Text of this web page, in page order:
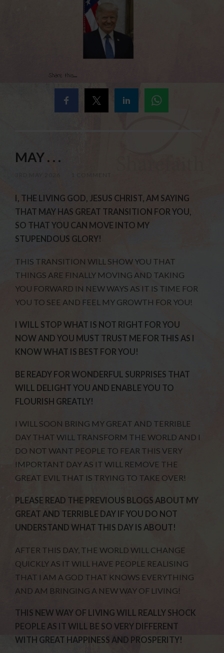
Share this...
MAY . . .
I, THE LIVING GOD, JESUS CHRIST, AM SAYING
THAT MAY HAS GREAT TRANSITION FOR YOU,
SO THAT YOU CAN MOVE INTO MY
STUPENDOUS GLORY!
THIS TRANSITION WILL SHOW YOU THAT
THINGS ARE FINALLY MOVING AND TAKING
YOU FORWARD IN NEW WAYS AS IT IS TIME FOR
YOU TO SEE AND FEEL MY GROWTH FOR YOU!
I WILL STOP WHAT IS NOT RIGHT FOR YOU
NOW AND YOU MUST TRUST ME FOR THIS AS I
KNOW WHAT IS BEST FOR YOU!
BE READY FOR WONDERFUL SURPRISES THAT
WILL DELIGHT YOU AND ENABLE YOU TO
FLOURISH GREATLY!
I WILL SOON BRING MY GREAT AND TERRIBLE
DAY THAT WILL TRANSFORM THE WORLD AND I
DO NOT WANT PEOPLE TO FEAR THIS VERY
IMPORTANT DAY AS IT WILL REMOVE THE
GREAT EVIL THAT IS TRYING TO TAKE OVER!
PLEASE READ THE PREVIOUS BLOGS ABOUT MY
GREAT AND TERRIBLE DAY IF YOU DO NOT
UNDERSTAND WHAT THIS DAY IS ABOUT!
AFTER THIS DAY, THE WORLD WILL CHANGE
QUICKLY AS IT WILL HAVE PEOPLE REALISING
THAT I AM A GOD THAT KNOWS EVERYTHING
AND AM BRINGING A NEW WAY OF LIVING!
THIS NEW WAY OF LIVING WILL REALLY SHOCK
PEOPLE AS IT WILL BE SO VERY DIFFERENT
WITH GREAT HAPPINESS AND PROSPERITY!